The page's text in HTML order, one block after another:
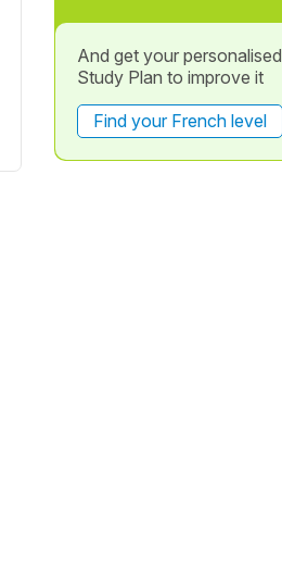
And get your personalised
Study Plan to improve it
Find your French level